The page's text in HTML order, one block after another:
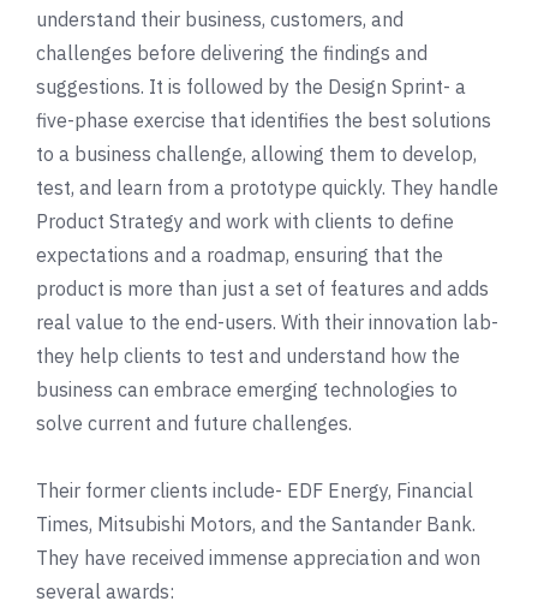
understand their business, customers, and
challenges before delivering the findings and
suggestions. It is followed by the Design Sprint- a
five-phase exercise that identifies the best solutions
to a business challenge, allowing them to develop,
test, and learn from a prototype quickly. They handle
Product Strategy and work with clients to define
expectations and a roadmap, ensuring that the
product is more than just a set of features and adds
real value to the end-users. With their innovation lab-
they help clients to test and understand how the
business can embrace emerging technologies to
solve current and future challenges.
Their former clients include- EDF Energy, Financial
Times, Mitsubishi Motors, and the Santander Bank.
They have received immense appreciation and won
several awards: